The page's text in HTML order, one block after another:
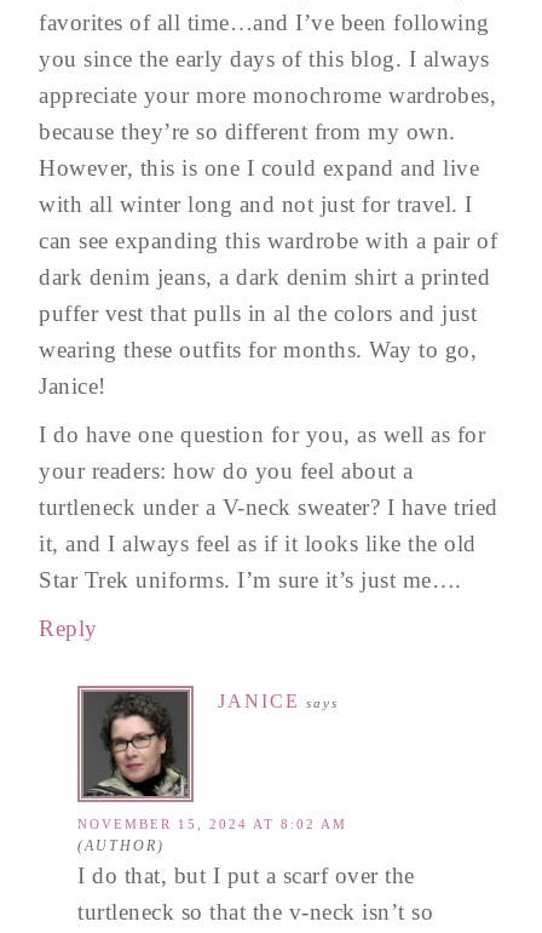
favorites of all time…and I’ve been following
you since the early days of this blog. I always
appreciate your more monochrome wardrobes,
because they’re so different from my own.
However, this is one I could expand and live
with all winter long and not just for travel. I
can see expanding this wardrobe with a pair of
dark denim jeans, a dark denim shirt a printed
puffer vest that pulls in al the colors and just
wearing these outfits for months. Way to go,
Janice!
I do have one question for you, as well as for
your readers: how do you feel about a
turtleneck under a V-neck sweater? I have tried
it, and I always feel as if it looks like the old
Star Trek uniforms. I’m sure it’s just me….
Reply
JANICE says
NOVEMBER 15, 2024 AT 8:02 AM
I do that, but I put a scarf over the
turtleneck so that the v-neck isn’t so